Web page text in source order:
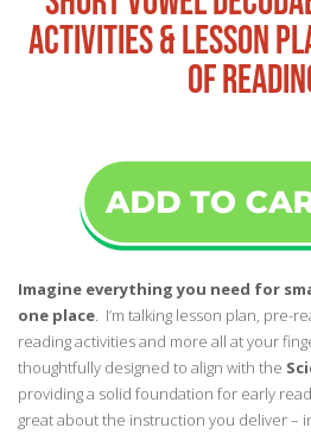
ACTIVITIES & LESSON
OF
Imagine everything you need for
one place. I’m talking lesson plan, pre-
reading activities and more all at your
thoughtfully designed to align with the
providing a solid foundation for early
great about the instruction you deliver –